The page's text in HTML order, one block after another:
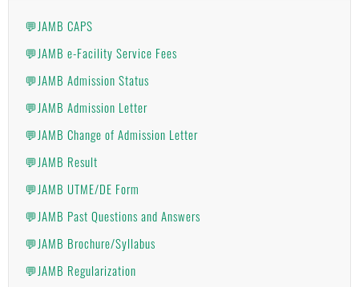
💬JAMB CAPS
💬JAMB e-Facility Service Fees
💬JAMB Admission Status
💬JAMB Admission Letter
💬JAMB Change of Admission Letter
💬JAMB Result
💬JAMB UTME/DE Form
💬JAMB Past Questions and Answers
💬JAMB Brochure/Syllabus
💬JAMB Regularization